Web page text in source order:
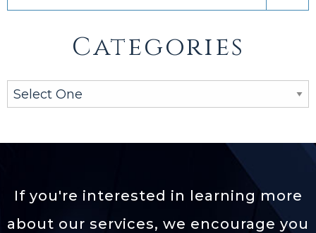
Categories
If you're interested in learning more
about our services, we encourage you